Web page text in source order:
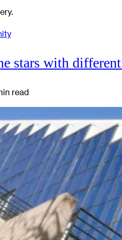
stars with
read